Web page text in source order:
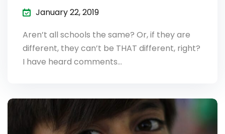
January 22, 2019
Aren’t all schools the same? Or, if they are
different, they can’t be THAT different, right?
I have heard comments…